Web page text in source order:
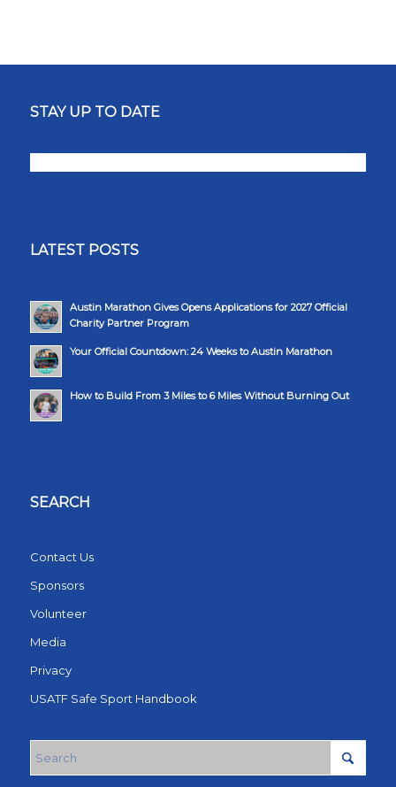
STAY UP TO DATE
LATEST POSTS
Austin Marathon Gives Opens Applications for 2027 Official
Charity Partner Program
Your Official Countdown: 24 Weeks to Austin Marathon
How to Build From 3 Miles to 6 Miles Without Burning Out
SEARCH
Contact Us
Sponsors
Volunteer
Media
Privacy
USATF Safe Sport Handbook